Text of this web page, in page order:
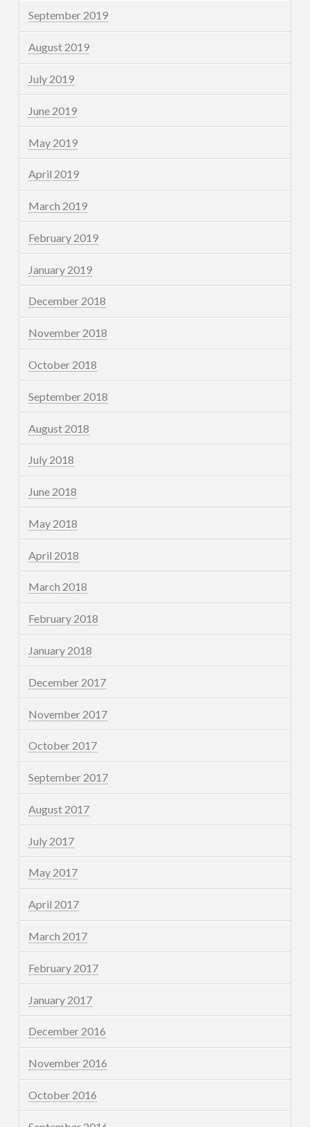
September 2019
August 2019
July 2019
June 2019
May 2019
April 2019
March 2019
February 2019
January 2019
December 2018
November 2018
October 2018
September 2018
August 2018
July 2018
June 2018
May 2018
April 2018
March 2018
February 2018
January 2018
December 2017
November 2017
October 2017
September 2017
August 2017
July 2017
May 2017
April 2017
March 2017
February 2017
January 2017
December 2016
November 2016
October 2016